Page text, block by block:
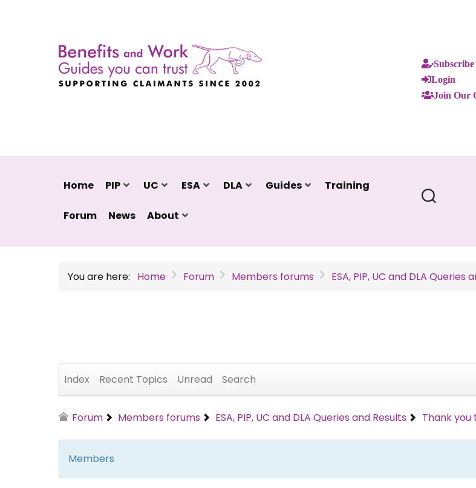
Subscribe
Login
Join Our
Home PIP UC ESA DLA Guides Training
Forum News About
You are here: Home Forum Members forums ESA, PIP, UC and DLA Queries
Index Recent Topics Unread Search
Forum Members forums ESA, PIP, UC and DLA Queries and Results Thank you
Members